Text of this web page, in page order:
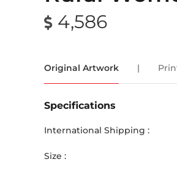
4,586
Original Artwork |
Specifications
International Shipping :
Size :